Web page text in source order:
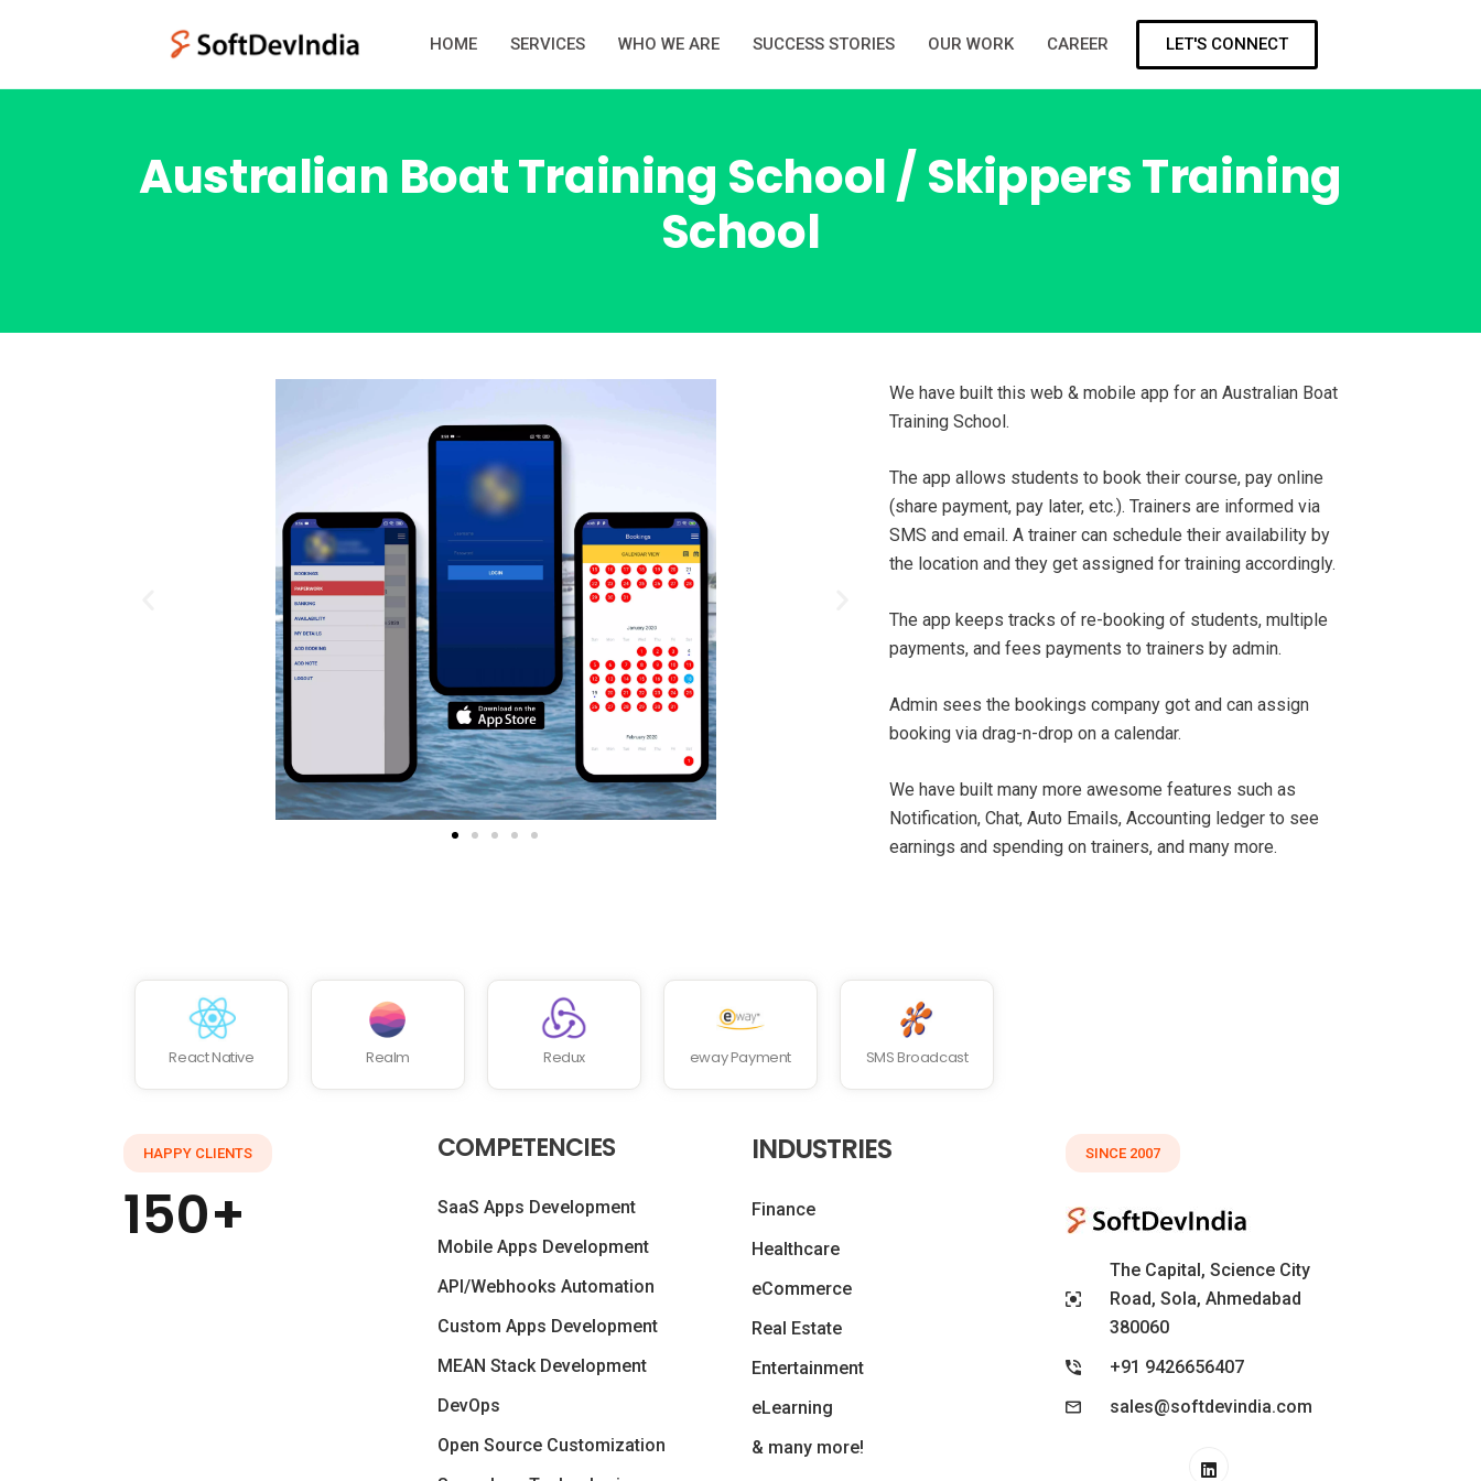
HOME SERVICES WHO WE ARE SUCCESS STORIES OUR WORK CAREER LET'S CONNECT
Australian Boat Training School / Skippers Training
School
We have built this web & mobile app for an Australian Boat
Training School.
The app allows students to book their course, pay online
(share payment, pay later, etc.). Trainers are informed via
SMS and email. A trainer can schedule their availability by
the location and they get assigned for training accordingly.
The app keeps tracks of re-booking of students, multiple
payments, and fees payments to trainers by admin.
Admin sees the bookings company got and can assign
booking via drag-n-drop on a calendar.
We have built many more awesome features such as
Notification, Chat, Auto Emails, Accounting ledger to see
earnings and spending on trainers, and many more.
React Native Realm Redux eway Payment SMS Broadcast
HAPPY CLIENTS
150+
COMPETENCIES
SaaS Apps Development
Mobile Apps Development
API/Webhooks Automation
Custom Apps Development
MEAN Stack Development
DevOps
Open Source Customization
INDUSTRIES
Finance
Healthcare
eCommerce
Real Estate
Entertainment
eLearning
& many more!
SINCE 2007
The Capital, Science City
Road, Sola, Ahmedabad
380060
+91 9426656407
sales@softdevindia.com